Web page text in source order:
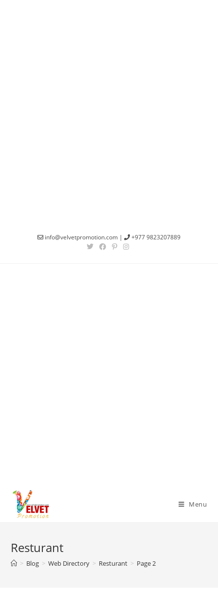
info@velvetpromotion.com | +977 9823207889
Menu
Resturant
> Blog > Web Directory > Resturant > Page 2